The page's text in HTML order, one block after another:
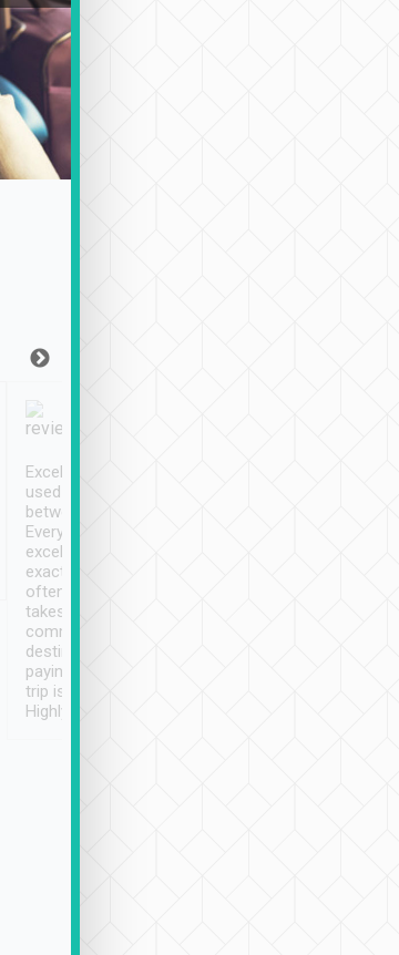
Excellent service. We have
used Tripool to travel
between cities in Taiwan.
Every driver has been
excellent and arrives
exactly on time. As there is
often limited English it
takes the difficulty out of
communicating the
destination details and
paying online prior to the
trip is very convenient.
Highly recommended